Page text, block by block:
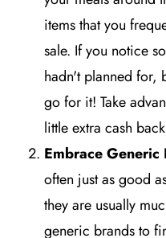
items that you
sale. If you notice
hadn't planned for,
go for it! Take
little extra cash
Embrace Generic
often just as good
they are usually
generic brands to